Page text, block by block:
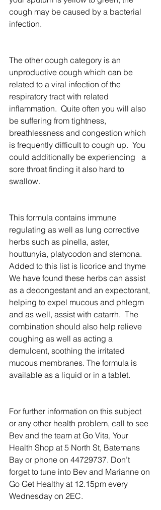
cough may be caused by a bacterial
infection.
The other cough category is an
unproductive cough which can be
related to a viral infection of the
respiratory tract with related
inflammation.  Quite often you will also
be suffering from tightness,
breathlessness and congestion which
is frequently difficult to cough up.  You
could additionally be experiencing   a
sore throat finding it also hard to
swallow.
This formula contains immune
regulating as well as lung corrective
herbs such as pinella, aster,
houttunyia, platycodon and stemona.
Added to this list is licorice and thyme
We have found these herbs can assist
as a decongestant and an expectorant,
helping to expel mucous and phlegm
and as well, assist with catarrh.  The
combination should also help relieve
coughing as well as acting a
demulcent, soothing the irritated
mucous membranes. The formula is
available as a liquid or in a tablet.
For further information on this subject
or any other health problem, call to see
Bev and the team at Go Vita, Your
Health Shop at 5 North St, Batemans
Bay or phone on 44729737. Don’t
forget to tune into Bev and Marianne on
Go Get Healthy at 12.15pm every
Wednesday on 2EC.